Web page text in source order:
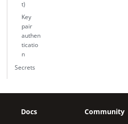
t)
Key
pair
authen
ticatio
n
Secrets
Docs
Community